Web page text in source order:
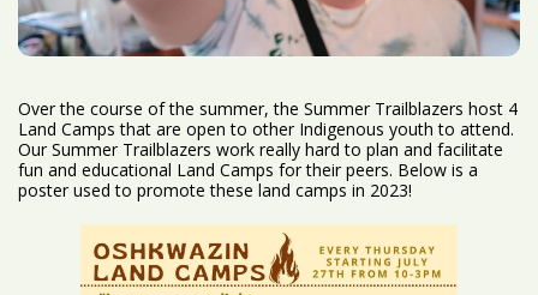
Over the course of the summer, the Summer Trailblazers host 4
Land Camps that are open to other Indigenous youth to attend.
Our Summer Trailblazers work really hard to plan and facilitate
fun and educational Land Camps for their peers. Below is a
poster used to promote these land camps in 2023!